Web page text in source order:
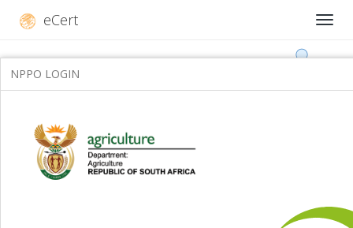
eCert
NPPO LOGIN